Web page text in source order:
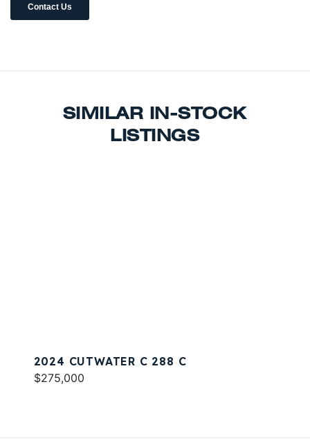
SIMILAR IN-STOCK
LISTINGS
2024 CUTWATER C 288 C
$275,000